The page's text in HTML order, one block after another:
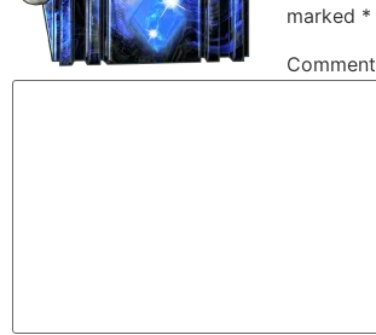
marked *
Comment